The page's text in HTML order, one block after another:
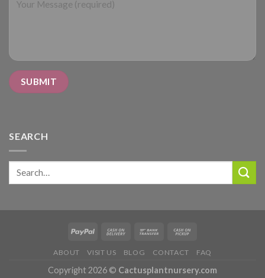
SEARCH
Search
ABOUT VISIT US BLOG CONTACT FAQ
Copyright 2026 © Cactusplantnursery.com